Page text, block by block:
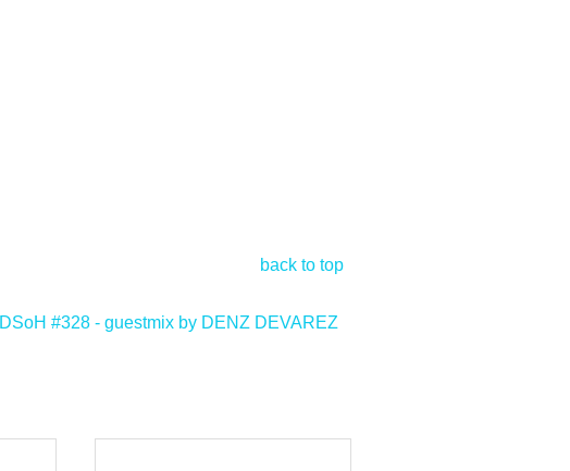
back to top
DSoH #328 - guestmix by DENZ DEVAREZ